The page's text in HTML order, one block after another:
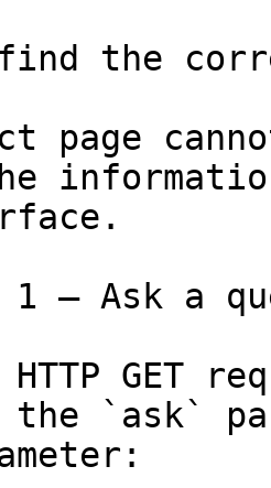
the
page
— Ask a
GET
the `ask`